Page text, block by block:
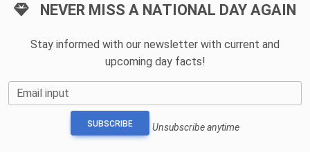
NEVER MISS A NATIONAL DAY AGAIN
Stay informed with our newsletter with current and
upcoming day facts!
Email input
SUBSCRIBE Unsubscribe anytime